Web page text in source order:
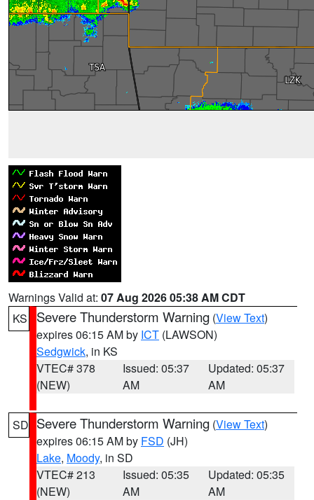
Warnings Valid at: 07 Aug 2026 05:38 AM CDT
KS
Severe Thunderstorm Warning (View Text)
expires 06:15 AM by ICT (LAWSON)
Sedgwick, in KS
VTEC# 378
(NEW)
Issued: 05:37
AM
Updated: 05:37
AM
SD Severe Thunderstorm Warning (View Text)
expires 06:15 AM by FSD (JH)
Lake, Moody, in SD
VTEC# 213
(NEW)
Issued: 05:35
AM
Updated: 05:35
AM